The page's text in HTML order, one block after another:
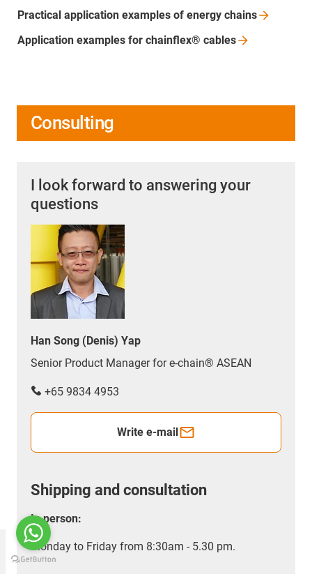
Practical application examples of energy chains
Application examples for chainflex® cables
Consulting
I look forward to answering your
questions
Han Song (Denis) Yap
Senior Product Manager for e-chain® ASEAN
+65 9834 4953
Write e-mail
Shipping and consultation
In person:
Monday to Friday from 8:30am - 5.30 pm.